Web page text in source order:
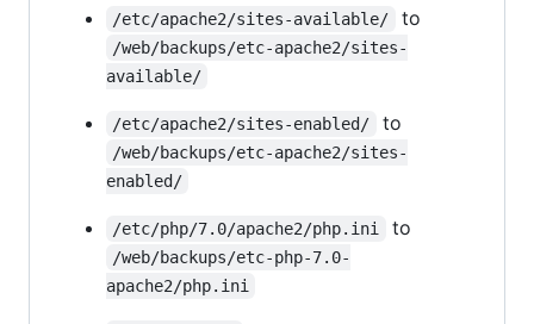
/etc/apache2/sites-available/ to
/web/backups/etc-apache2/sites-
available/
/etc/apache2/sites-enabled/ to
/web/backups/etc-apache2/sites-
enabled/
/etc/php/7.0/apache2/php.ini to
/web/backups/etc-php-7.0-
apache2/php.ini